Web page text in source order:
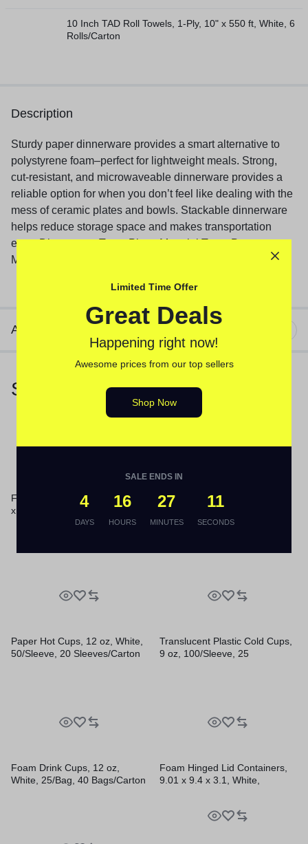
10 Inch TAD Roll Towels, 1-Ply, 10" x 550 ft, White, 6
Rolls/Carton
Additional information
Description
Sturdy paper dinnerware provides a smart alternative to
polystyrene foam–perfect for lightweight meals. Strong,
cut-resistant, and microwaveable dinnerware provides a
reliable option for when you don’t feel like dealing with the
mess of ceramic plates and bowls. Stackable dinnerware
helps reduce storage space and makes transportation
easy. Dinnerware Type: Plate; Material Type: Paper;
Material(s): Paper; Shape: Round.
Similar Products
Foam Hinged Lid Containers, 6
x 5.78 x 3, White, 500/Carton
6.4 x 9.3 x 2.9, White,
Paper Hot Cups, 12 oz, White,
50/Sleeve, 20 Sleeves/Carton
Translucent Plastic Cold Cups,
9 oz, 100/Sleeve, 25
Foam Drink Cups, 12 oz,
White, 25/Bag, 40 Bags/Carton
Foam Hinged Lid Containers,
9.01 x 9.4 x 3.1, White,
Limited Time Offer
Great Deals
Happening right now!
Awesome prices from our top sellers
Shop Now
SALE ENDS IN
4
DAYS
16
HOURS
27
MINUTES
10
SECONDS